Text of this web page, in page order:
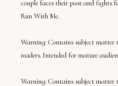
couple faces their past and fights
Run With Me.
Warning: Contains subject matter
readers. Intended for mature
Warning: Contains subject matter